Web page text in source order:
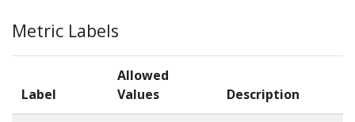
Metric Labels
Label
Allowed
Values
Description